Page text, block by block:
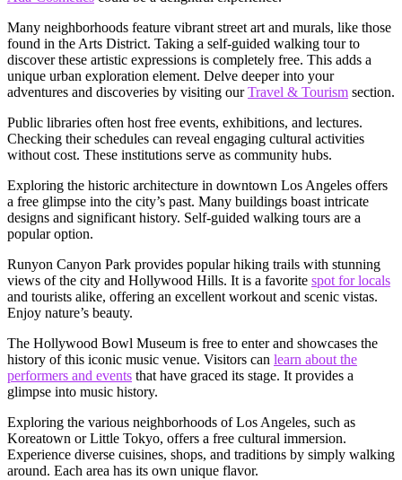
Many neighborhoods feature vibrant street art and murals, like those
found in the Arts District. Taking a self-guided walking tour to
discover these artistic expressions is completely free. This adds a
unique urban exploration element. Delve deeper into your
adventures and discoveries by visiting ourTravel & Tourism section.
Public libraries often host free events, exhibitions, and lectures.
Checking their schedules can reveal engaging cultural activities
without cost. These institutions serve as community hubs.
Exploring the historic architecture in downtown Los Angeles offers
a free glimpse into the city’s past. Many buildings boast intricate
designs and significant history. Self-guided walking tours are a
popular option.
Runyon Canyon Park provides popular hiking trails with stunning
views of the city and Hollywood Hills. It is a favorite spot for locals
and tourists alike, offering an excellent workout and scenic vistas.
Enjoy nature’s beauty.
The Hollywood Bowl Museum is free to enter and showcases the
history of this iconic music venue. Visitors can learn about the
performers and events that have graced its stage. It provides a
glimpse into music history.
Exploring the various neighborhoods of Los Angeles, such as
Koreatown or Little Tokyo, offers a free cultural immersion.
Experience diverse cuisines, shops, and traditions by simply walking
around. Each area has its own unique flavor.